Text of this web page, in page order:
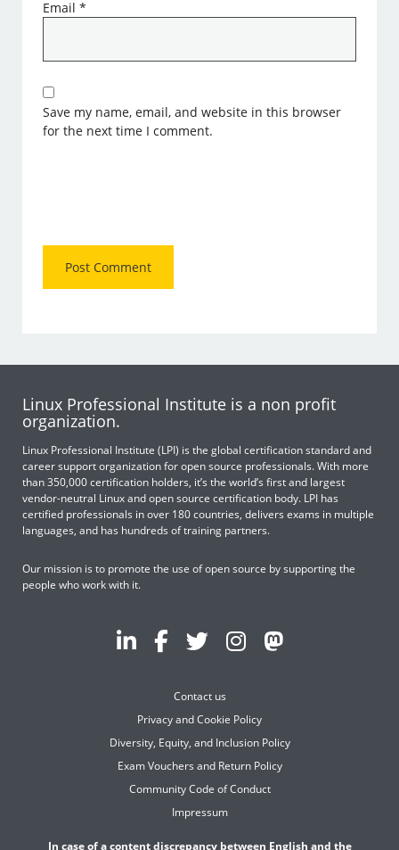
Email*
Save my name, email, and website in this browser
for the next time I comment.
Linux Professional Institute is a non profit
organization.
Linux Professional Institute (LPI) is the global certification standard and
career support organization for open source professionals. With more
than 350,000 certification holders, it’s the world’s first and largest
vendor-neutral Linux and open source certification body. LPI has
certified professionals in over 180 countries, delivers exams in multiple
languages, and has hundreds of training partners.
Our mission is to promote the use of open source by supporting the
people who work with it.
Contact us
Privacy and Cookie Policy
Diversity, Equity, and Inclusion Policy
Exam Vouchers and Return Policy
Community Code of Conduct
Impressum
In case of a content discrepancy between English and the